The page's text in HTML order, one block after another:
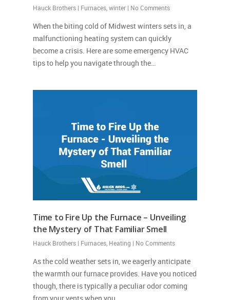
Hauck Brothers | Furnaces ,winter | No Comments
When the biting cold of Midwest winters sets in, a
malfunctioning heating system can quickly
become a crisis. Here are some emergency HVAC
tips to help you navigate through the…
Time to Fire Up the Furnace – Unveiling
the Mystery of That Familiar Smell
Hauck Brothers | Furnaces Heating | No Comments
As the cold weather sets in, we eagerly anticipate
the warmth our furnace provides. Have you noticed
though, there is typically a peculiar odor coming
from your vents when you…